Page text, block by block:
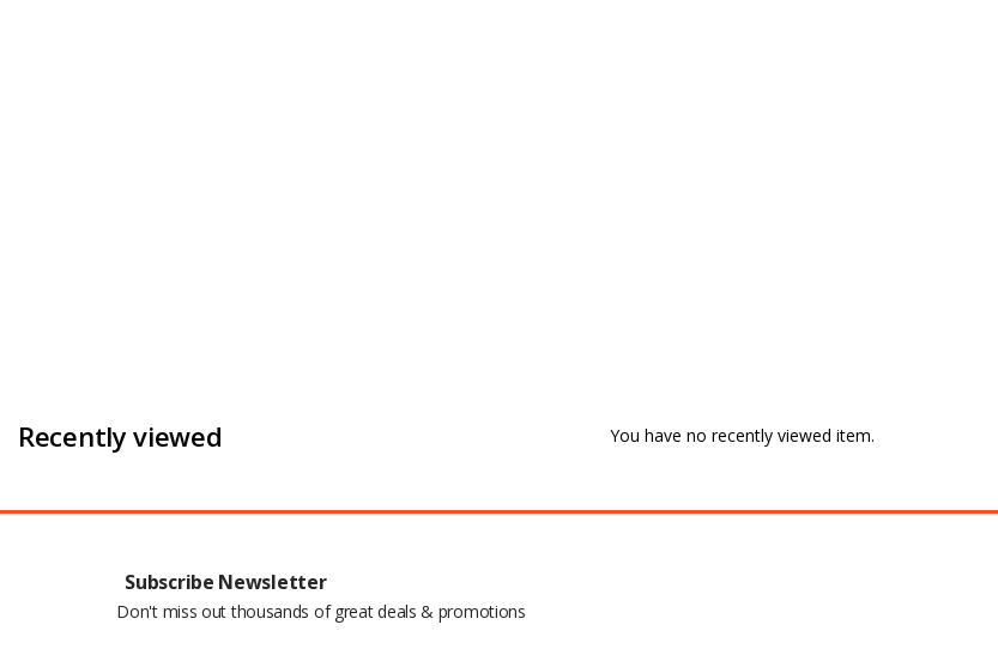
Recently viewed You have no recently viewed item.
Subscribe Newsletter
Don't miss out thousands of great deals & promotions